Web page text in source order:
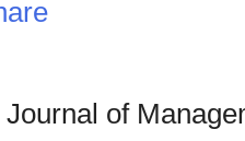
of